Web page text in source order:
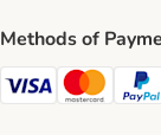
Methods of
Visa Payment Method
Mastercard